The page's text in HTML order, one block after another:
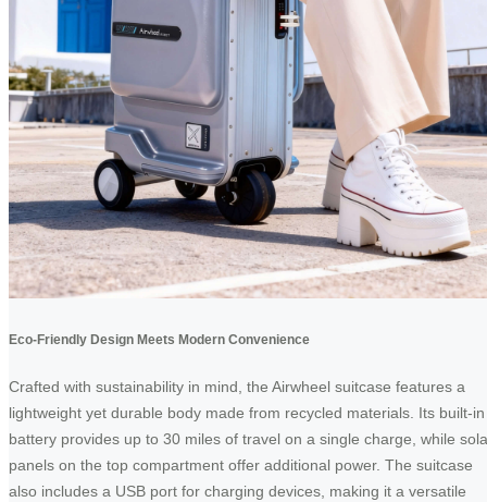
Eco-Friendly Design Meets Modern Convenience
Crafted with sustainability in mind, the Airwheel suitcase features a
lightweight yet durable body made from recycled materials. Its built-in
battery provides up to 30 miles of travel on a single charge, while
panels on the top compartment offer additional power. The suitcase
also includes a USB port for charging devices, making it a versatile